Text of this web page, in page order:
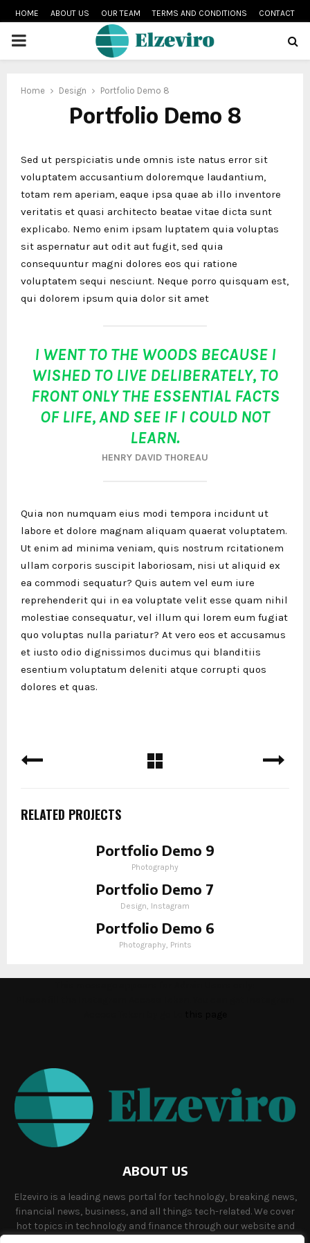
HOME ABOUT US OUR TEAM TERMS AND CONDITIONS CONTACT
PRIMARY
Home Design Portfolio Demo 8
Portfolio Demo 8
Sed ut perspiciatis unde omnis iste natus error sit
voluptatem accusantium doloremque laudantium,
totam rem aperiam, eaque ipsa quae ab illo inventore
veritatis et quasi architecto beatae vitae dicta sunt
explicabo. Nemo enim ipsam luptatem quia voluptas
sit aspernatur aut odit aut fugit, sed quia
consequuntur magni dolores eos qui ratione
voluptatem sequi nesciunt. Neque porro quisquam est,
qui dolorem ipsum quia dolor sit amet
I WENT TO THE WOODS BECAUSE I
WISHED TO LIVE DELIBERATELY, TO
FRONT ONLY THE ESSENTIAL FACTS
OF LIFE, AND SEE IF I COULD NOT
LEARN.
HENRY DAVID THOREAU
Quia non numquam eius modi tempora incidunt ut
labore et dolore magnam aliquam quaerat voluptatem.
Ut enim ad minima veniam, quis nostrum rcitationem
ullam corporis suscipit laboriosam, nisi ut aliquid ex
ea commodi sequatur? Quis autem vel eum iure
reprehenderit qui in ea voluptate velit esse quam nihil
molestiae consequatur, vel illum qui lorem eum fugiat
quo voluptas nulla pariatur? At vero eos et accusamus
et iusto odio dignissimos ducimus qui blanditiis
esentium voluptatum deleniti atque corrupti quos
dolores et quas.
RELATED PROJECTS
Portfolio Demo 9
Photography
Portfolio Demo 7
Design, Instagram
Portfolio Demo 6
Photography, Prints
ABOUT US
Elzeviro is a leading news portal for technology, breaking news,
financial news, business, and all things tech-related. We cover
hot topics in technology and finance through our website and